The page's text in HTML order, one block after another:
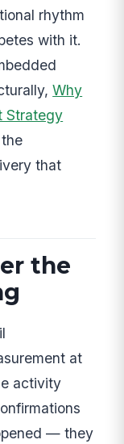
rhythm
with it.
Why
Strategy
that
the
at
activity
— they